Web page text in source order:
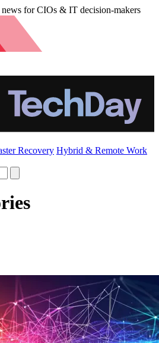
for CIOs & IT decision-makers
Recovery Hybrid & Remote Work